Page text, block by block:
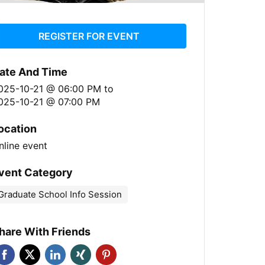
REGISTER FOR EVENT
And Time
10-21 @ 06:00 PM to
10-21 @ 07:00 PM
event
Category
School Info Session
With Friends